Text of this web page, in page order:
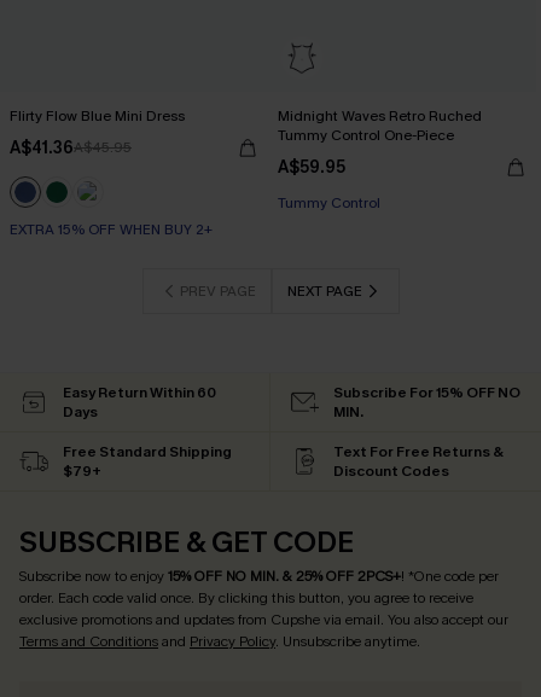
Flirty Flow Blue Mini Dress
A$41.36A$45.95
EXTRA 15% OFF WHEN BUY 2+
Midnight Waves Retro Ruched
Tummy Control One-Piece
A$59.95
Tummy Control
PREV PAGE NEXT PAGE
Easy Return Within 60
Days
Subscribe For 15% OFF NO
MIN.
Free Standard Shipping
$79+
Text For Free Returns &
Discount Codes
SUBSCRIBE & GET CODE
Subscribe now to enjoy15% OFF NO MIN. & 25% OFF 2PCS+! *One code per
order. Each code valid once. By clicking this button, you agree to receive
exclusive promotions and updates from Cupshe via email. You also accept our
Terms and Conditionsand Privacy Policy. Unsubscribe anytime.